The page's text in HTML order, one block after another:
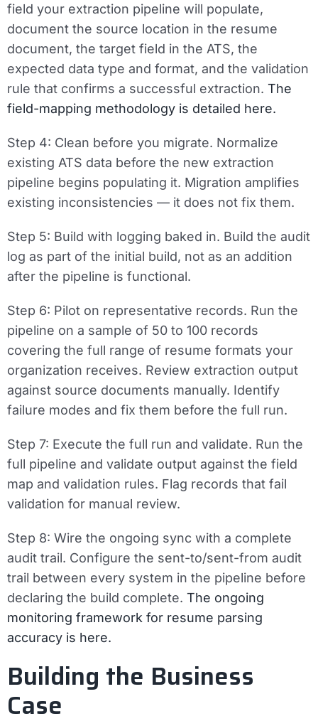
field your extraction pipeline will populate,
document the source location in the resume
document, the target field in the ATS, the
expected data type and format, and the validation
rule that confirms a successful extraction. The
field-mapping methodology is detailed here.
Step 4: Clean before you migrate. Normalize
existing ATS data before the new extraction
pipeline begins populating it. Migration amplifies
existing inconsistencies — it does not fix them.
Step 5: Build with logging baked in. Build the audit
log as part of the initial build, not as an addition
after the pipeline is functional.
Step 6: Pilot on representative records. Run the
pipeline on a sample of 50 to 100 records
covering the full range of resume formats your
organization receives. Review extraction output
against source documents manually. Identify
failure modes and fix them before the full run.
Step 7: Execute the full run and validate. Run the
full pipeline and validate output against the field
map and validation rules. Flag records that fail
validation for manual review.
Step 8: Wire the ongoing sync with a complete
audit trail. Configure the sent-to/sent-from audit
trail between every system in the pipeline before
declaring the build complete. The ongoing
monitoring framework for resume parsing
accuracy is here.
Building the Business
Case